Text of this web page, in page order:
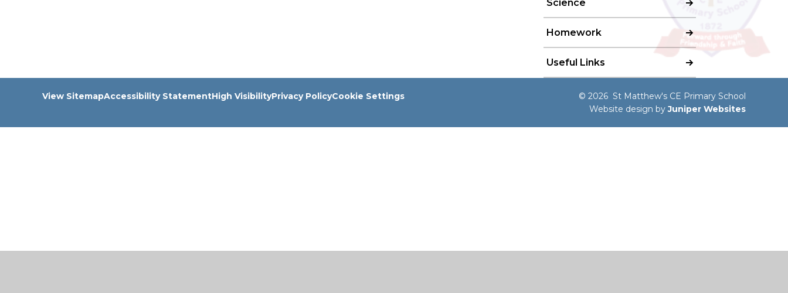
Science
Homework
Useful Links
View SitemapAccessibility StatementHigh VisibilityPrivacy PolicyCookie Settings
© 2026 St Matthew's CE Primary School
Website design byJuniper Websites